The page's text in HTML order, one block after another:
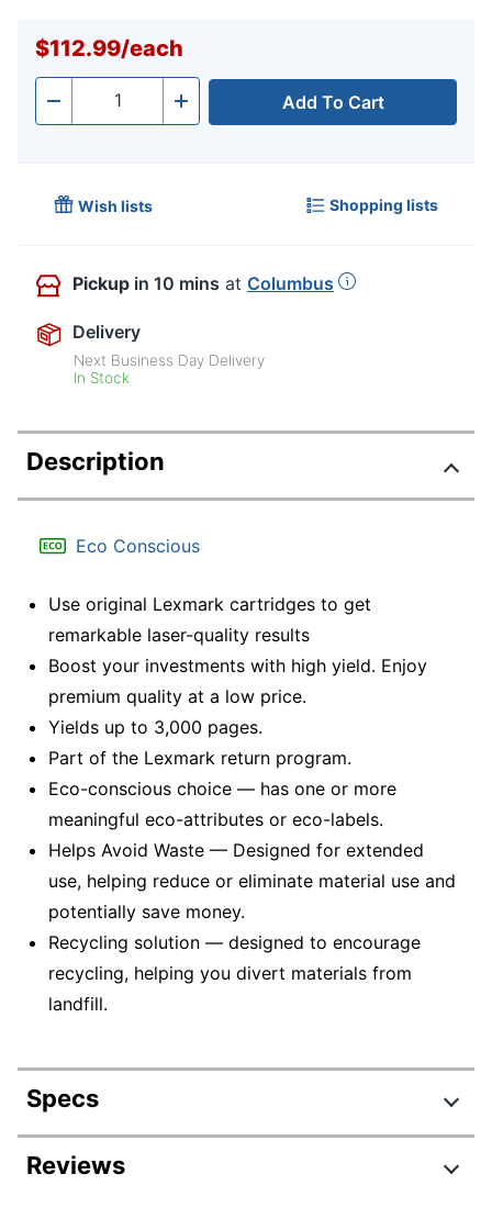
$112.99/each
- Quantity + Add To Cart
Wish lists Shopping lists
Pickup in 10 mins at Columbus
Delivery
Next Business Day Delivery
In Stock
Description
Eco Conscious
Use original Lexmark cartridges to get
remarkable laser-quality results
Boost your investments with high yield. Enjoy
premium quality at a low price.
Yields up to 3,000 pages.
Part of the Lexmark return program.
Eco-conscious choice — has one or more
meaningful eco-attributes or eco-labels.
Helps Avoid Waste — Designed for extended
use, helping reduce or eliminate material use and
potentially save money.
Recycling solution — designed to encourage
recycling, helping you divert materials from
landfill.
Specs
Product Specifications
Reviews